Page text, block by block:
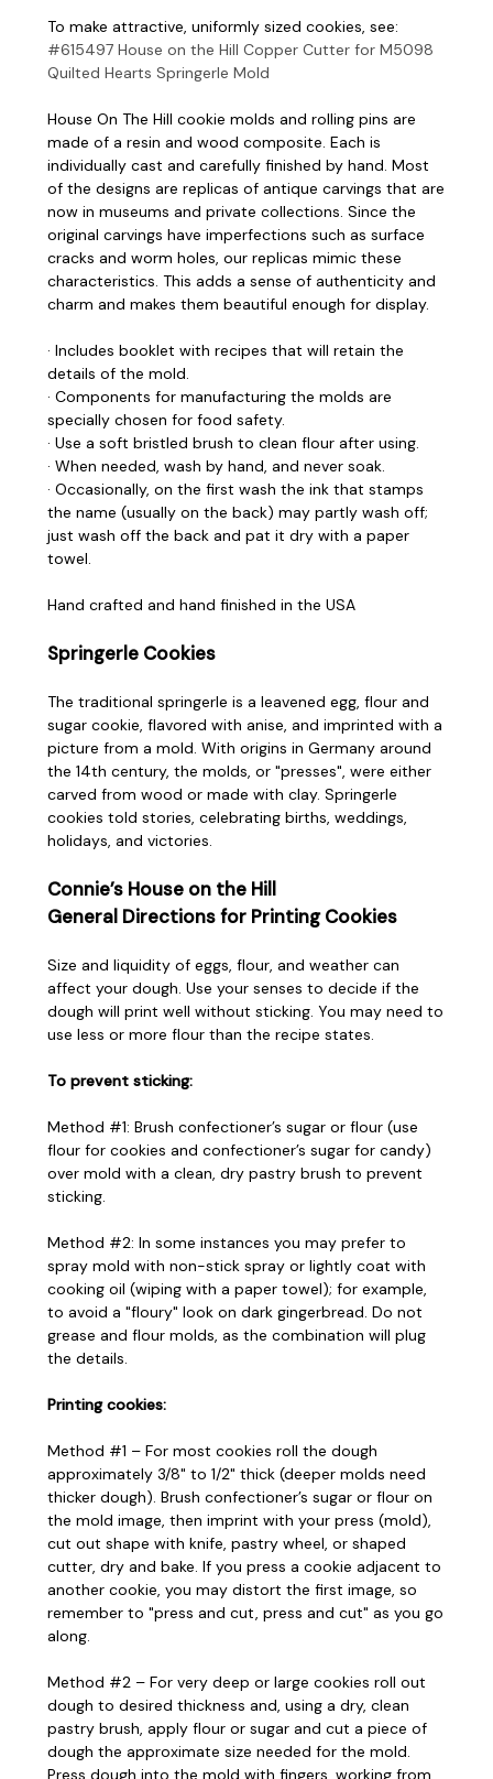
To make attractive, uniformly sized cookies, see:
#615497 House on the Hill Copper Cutter for M5098
Quilted Hearts Springerle Mold
House On The Hill cookie molds and rolling pins are
made of a resin and wood composite. Each is
individually cast and carefully finished by hand. Most
of the designs are replicas of antique carvings that are
now in museums and private collections. Since the
original carvings have imperfections such as surface
cracks and worm holes, our replicas mimic these
characteristics. This adds a sense of authenticity and
charm and makes them beautiful enough for display.
· Includes booklet with recipes that will retain the
details of the mold.
· Components for manufacturing the molds are
specially chosen for food safety.
· Use a soft bristled brush to clean flour after using.
· When needed, wash by hand, and never soak.
· Occasionally, on the first wash the ink that stamps
the name (usually on the back) may partly wash off;
just wash off the back and pat it dry with a paper
towel.
Hand crafted and hand finished in the USA
Springerle Cookies
The traditional springerle is a leavened egg, flour and
sugar cookie, flavored with anise, and imprinted with a
picture from a mold. With origins in Germany around
the 14th century, the molds, or "presses", were either
carved from wood or made with clay. Springerle
cookies told stories, celebrating births, weddings,
holidays, and victories.
Connie’s House on the Hill
General Directions for Printing Cookies
Size and liquidity of eggs, flour, and weather can
affect your dough. Use your senses to decide if the
dough will print well without sticking. You may need to
use less or more flour than the recipe states.
To prevent sticking:
Method #1: Brush confectioner’s sugar or flour (use
flour for cookies and confectioner’s sugar for candy)
over mold with a clean, dry pastry brush to prevent
sticking.
Method #2: In some instances you may prefer to
spray mold with non-stick spray or lightly coat with
cooking oil (wiping with a paper towel); for example,
to avoid a "floury" look on dark gingerbread. Do not
grease and flour molds, as the combination will plug
the details.
Printing cookies:
Method #1 – For most cookies roll the dough
approximately 3/8" to 1/2" thick (deeper molds need
thicker dough). Brush confectioner’s sugar or flour on
the mold image, then imprint with your press (mold),
cut out shape with knife, pastry wheel, or shaped
cutter, dry and bake. If you press a cookie adjacent to
another cookie, you may distort the first image, so
remember to "press and cut, press and cut" as you go
along.
Method #2 – For very deep or large cookies roll out
dough to desired thickness and, using a dry, clean
pastry brush, apply flour or sugar and cut a piece of
dough the approximate size needed for the mold.
Press dough into the mold with fingers, working from